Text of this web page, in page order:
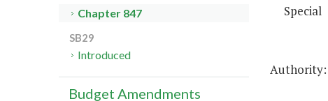
Special
Authority:
Chapter 847
SB29
Introduced
Budget Amendments